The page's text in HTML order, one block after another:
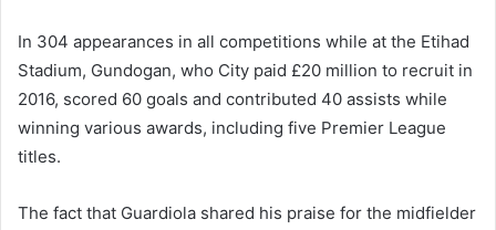
In 304 appearances in all competitions while at the Etihad
Stadium, Gundogan, who City paid £20 million to recruit in
2016, scored 60 goals and contributed 40 assists while
winning various awards, including five Premier League
titles.
The fact that Guardiola shared his praise for the midfielder